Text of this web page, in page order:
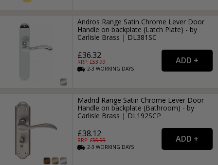
Andros Range Satin Chrome Lever Door
Handle on backplate (Latch Plate) - by
Carlisle Brass | DL381SC
£36.32
RRP: £53.99
2-3WORKING DAYS
Madrid Range Satin Chrome Lever Door
Handle on backplate (Bathroom) - by
Carlisle Brass | DL192SCP
£38.12
RRP: £55.99
2-3WORKING DAYS